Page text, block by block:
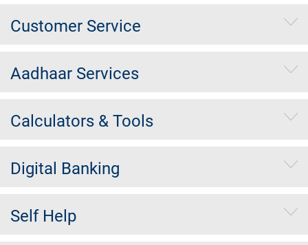
Customer Service
Aadhaar Services
Calculators & Tools
Digital Banking
Self Help